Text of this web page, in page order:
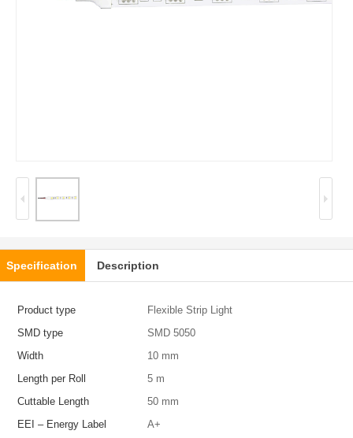
Specification Description
Product type
Flexible Strip Light
SMD type
SMD 5050
Width
10 mm
Length per Roll
5 m
Cuttable Length
50 mm
EEI – Energy Label
A+